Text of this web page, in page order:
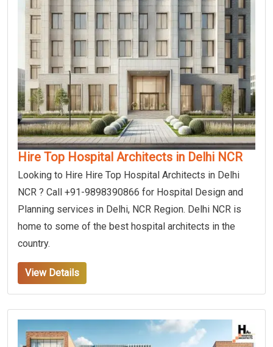
Hire Top Hospital Architects in Delhi NCR
Looking to Hire Hire Top Hospital Architects in Delhi
NCR ? Call +91-9898390866 for Hospital Design and
Planning services in Delhi, NCR Region. Delhi NCR is
home to some of the best hospital architects in the
country.
View Details